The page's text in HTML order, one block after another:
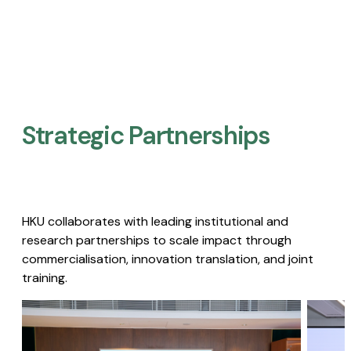
Strategic Partnerships​
HKU collaborates with leading institutional and
research partnerships to scale impact through
commercialisation, innovation translation, and joint
training.